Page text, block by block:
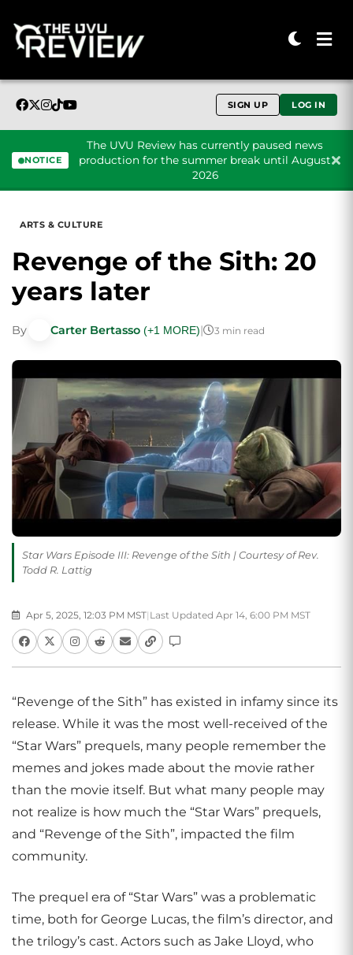
SIGN UP LOG IN
NOTICE
The UVU Review has currently paused news
production for the summer break until August
2026
ARTS & CULTURE
Revenge of the Sith: 20
years later
By Carter Bertasso (+1 MORE)| 3 min read
Star Wars Episode III: Revenge of the Sith | Courtesy of Rev.
Todd R. Lattig
Apr 5, 2025, 12:03 PM MST| Last Updated Apr 14, 6:00 PM MST
“Revenge of the Sith” has existed in infamy since its
release. While it was the most well-received of the
“Star Wars” prequels, many people remember the
memes and jokes made about the movie rather
than the movie itself. But what many people may
not realize is how much the “Star Wars” prequels,
and “Revenge of the Sith”, impacted the film
community.
The prequel era of “Star Wars” was a problematic
time, both for George Lucas, the film’s director, and
the trilogy’s cast. Actors such as Jake Lloyd, who